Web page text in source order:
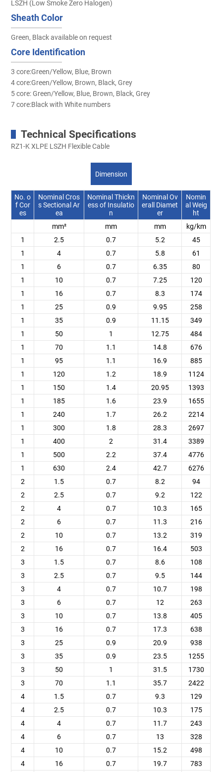
LSZH (Low Smoke Zero Halogen)
Sheath Color
Green, Black available on request
Core Identification
3 core:Green/Yellow, Blue, Brown
4 core:Green/Yellow, Brown, Black, Grey
5 core: Green/Yellow, Blue, Brown, Black, Grey
7 core:Black with White numbers
Technical Specifications
RZ1-K XLPE LSZH Flexible Cable
Dimension
No. o
f Cor
es
Nominal Cros
s Sectional Ar
ea
Nominal Thickn
ess of Insulatio
n
Nominal Ov
erall Diamet
er
Nomin
al Weig
ht
mm²
mm mm
kg/km
1
2.5 0.7 5.2
45
1
4 0.7 5.8
61
1
6 0.7 6.35
80
1
10 0.7 7.25
120
1
16 0.7 8.3
174
1
25 0.9 9.95
258
1
35 0.9 11.15
349
1
50 1 12.75
484
1
70 1.1 14.8
676
1
95 1.1 16.9
885
1
120 1.2 18.9
1124
1
150 1.4 20.95
1393
1
185 1.6 23.9
1655
1
240 1.7 26.2
2214
1
300 1.8 28.3
2697
1
400 2 31.4
3389
1
500 2.2 37.4
4776
1
630 2.4 42.7
6276
2
1.5 0.7 8.2
94
2
2.5 0.7 9.2
122
2
4 0.7 10.3
165
2
6 0.7 11.3
216
2
10 0.7 13.2
319
2
16 0.7 16.4
503
3
1.5 0.7 8.6
108
3
2.5 0.7 9.5
144
3
4 0.7 10.7
198
3
6 0.7 12
263
3
10 0.7 13.8
405
3
16 0.7 17.3
638
3
25 0.9 20.9
938
3
35 0.9 23.5
1255
3
50 1 31.5
1730
3
70 1.1 35.7
2422
4
1.5 0.7 9.3
129
4
2.5 0.7 10.3
175
4
4 0.7 11.7
243
4
6 0.7 13
328
4
10 0.7 15.2
498
4
16 0.7 19.7 783